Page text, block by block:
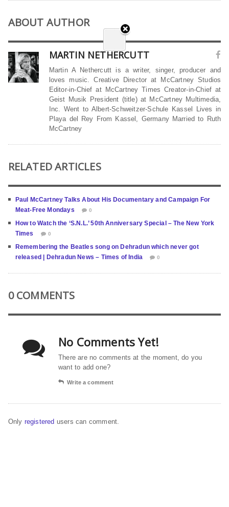
ABOUT AUTHOR
MARTIN NETHERCUTT
Martin A Nethercutt is a writer, singer, producer and
loves music. Creative Director at McCartney Studios
Editor-in-Chief at McCartney Times Creator-in-Chief at
Geist Musik President (title) at McCartney Multimedia,
Inc. Went to Albert-Schweitzer-Schule Kassel Lives in
Playa del Rey From Kassel, Germany Married to Ruth
McCartney
RELATED ARTICLES
Paul McCartney Talks About His Documentary and Campaign For
Meat-Free Mondays
0
How to Watch the ‘S.N.L.’ 50th Anniversary Special – The New York
Times
0
Remembering the Beatles song on Dehradun which never got
released | Dehradun News – Times of India
0
0 COMMENTS
No Comments Yet!
There are no comments at the moment, do you
want to add one?
Write a comment
Only registered users can comment.